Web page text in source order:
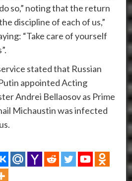
so,” noting that the return
discipline of each of us,”
“Take care of yourself
stated that Russian
appointed Acting
Andrei Bellaosov as Prime
Michaustin was infected